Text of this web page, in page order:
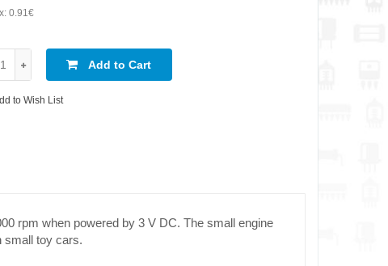
0.91€
Add to Cart
to Wish List
rpm when powered by 3 V DC. The small engine
small toy cars.